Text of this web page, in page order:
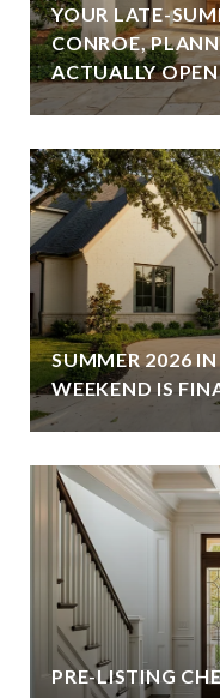
YOUR LATE-
CONROE,
ACTUALLY OPEN
SUMMER 2026
WEEKEND IS
PRE-LISTING